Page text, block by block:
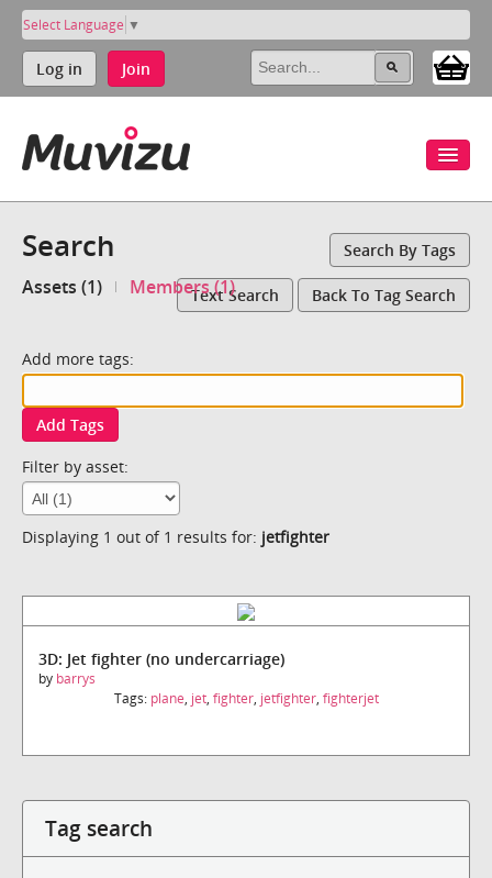
Select Language ▼
Log in Join
Search Search By Tags
Assets (1) Members (1)Text Search Back To Tag Search
Add more tags:
Add Tags
Filter by asset:
Displaying 1 out of 1 results for: jetfighter
3D: Jet fighter (no undercarriage)
by barrys
Tags: plane, jet, fighter, jetfighter, fighterjet
Tag search